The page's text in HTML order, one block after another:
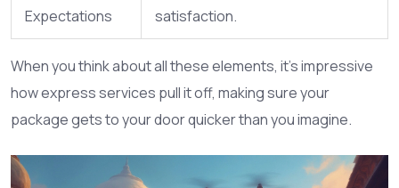
Expectations
satisfaction.
When you think about all these elements, it's impressive
how express services pull it off, making sure your
package gets to your door quicker than you imagine.